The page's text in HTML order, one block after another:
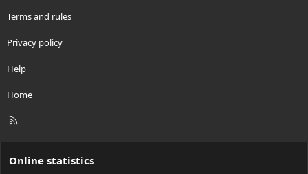
Terms and rules
Privacy policy
Help
Home
R
Online statistics